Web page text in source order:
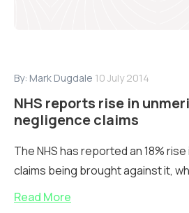
By: Mark Dugdale 10 July 2014
NHS reports rise in
negligence claims
The NHS has reported an 18%
claims being brought against it,
Read More